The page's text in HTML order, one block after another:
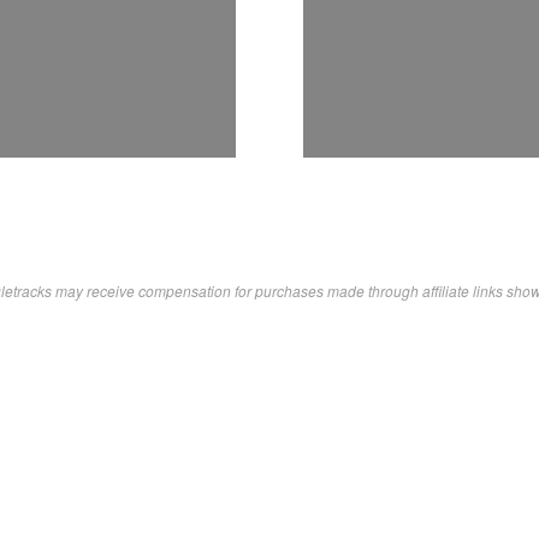
may receive compensation for purchases made through affiliate links